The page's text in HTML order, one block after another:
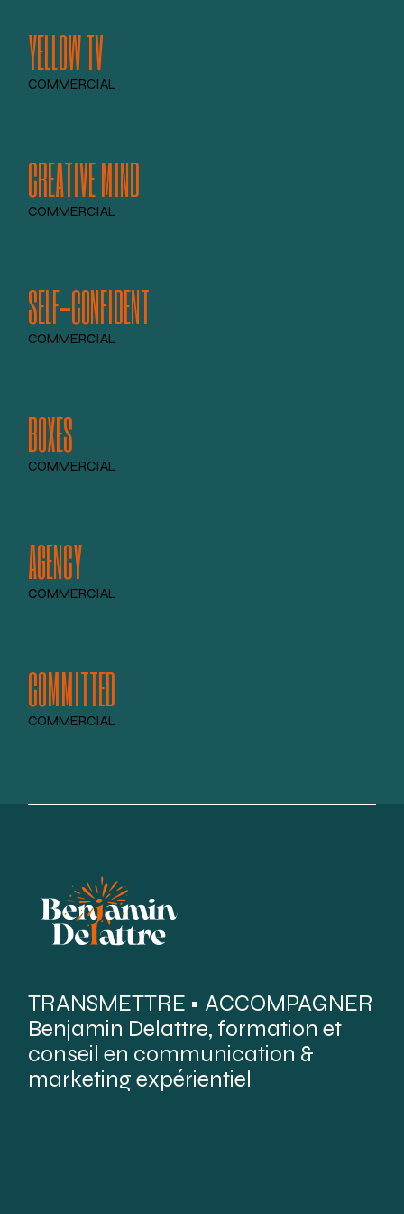
YELLOW TV
COMMERCIAL
CREATIVE MIND
COMMERCIAL
SELF-CONFIDENT
COMMERCIAL
BOXES
COMMERCIAL
AGENCY
COMMERCIAL
COMMITTED
COMMERCIAL
TRANSMETTRE • ACCOMPAGNER
Benjamin Delattre, formation et
conseil en communication &
marketing expérientiel